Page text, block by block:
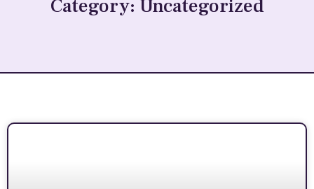
Category: Uncategorized